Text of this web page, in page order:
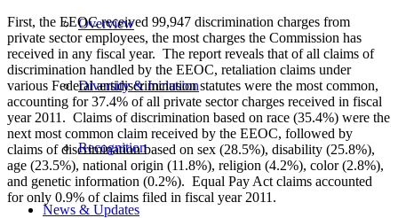
Overview
Diversity & Inclusion
Recognition
News & Updates
First, the EEOC received 99,947 discrimination charges from
private sector employees, the most charges the Commission has
received in any fiscal year. The report reveals that of all claims of
discrimination handled by the EEOC, retaliation claims under
various Federal antidiscrimination statutes were the most common,
accounting for 37.4% of all private sector charges received in fiscal
year 2011. Claims of discrimination based on race (35.4%) were the
next most common claim received by the EEOC, followed by
claims of discrimination based on sex (28.5%), disability (25.8%),
age (23.5%), national origin (11.8%), religion (4.2%), color (2.8%),
and genetic information (0.2%). Equal Pay Act claims accounted
for only 0.9% of claims filed in fiscal year 2011.